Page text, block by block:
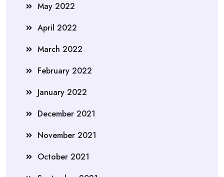
May 2022
April 2022
March 2022
February 2022
January 2022
December 2021
November 2021
October 2021